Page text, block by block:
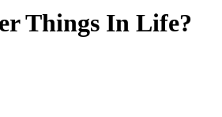
Things In Life?